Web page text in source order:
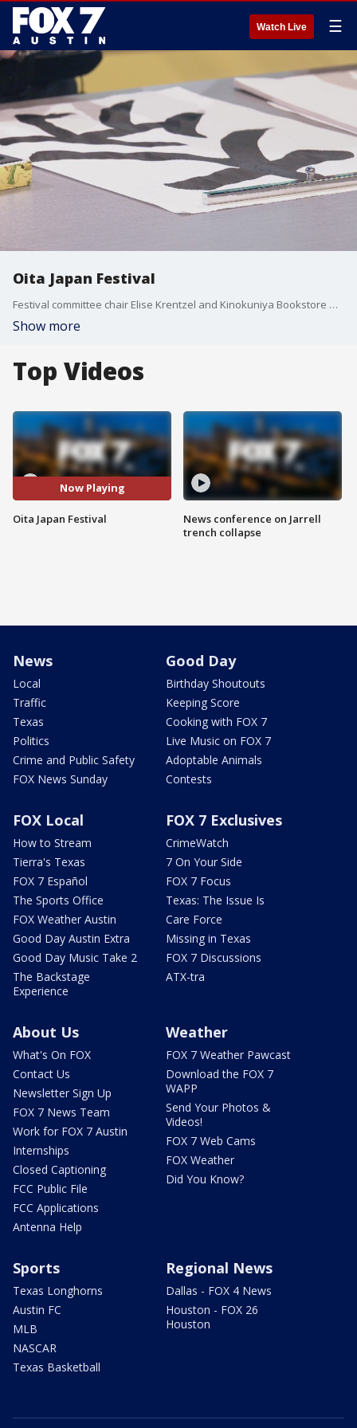
Watch Live ☰
Oita Japan Festival
Festival committee chair Elise Krentzel and Kinokuniya Bookstore Manager Shigekazu Watanabe talk about what's going on this year and teach the Good Day Austin anchors a little calligraphy.
Show more
Top Videos
Now Playing
Oita Japan Festival
News conference on Jarrell
trench collapse
News
Local
Traffic
Texas
Politics
Crime and Public Safety
FOX News Sunday
Good Day
Birthday Shoutouts
Keeping Score
Cooking with FOX 7
Live Music on FOX 7
Adoptable Animals
Contests
FOX Local
How to Stream
Tierra's Texas
FOX 7 Español
The Sports Office
FOX Weather Austin
Good Day Austin Extra
Good Day Music Take 2
The Backstage
Experience
FOX 7 Exclusives
CrimeWatch
7 On Your Side
FOX 7 Focus
Texas: The Issue Is
Care Force
Missing in Texas
FOX 7 Discussions
ATX-tra
About Us
What's On FOX
Contact Us
Newsletter Sign Up
FOX 7 News Team
Work for FOX 7 Austin
Internships
Closed Captioning
FCC Public File
FCC Applications
Antenna Help
Weather
FOX 7 Weather Pawcast
Download the FOX 7
WAPP
Send Your Photos &
Videos!
FOX 7 Web Cams
FOX Weather
Did You Know?
Sports
Texas Longhorns
Austin FC
MLB
NASCAR
Texas Basketball
Regional News
Dallas - FOX 4 News
Houston - FOX 26
Houston